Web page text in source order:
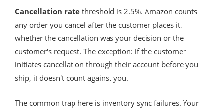
Cancellation rate threshold is 2.5%. Amazon counts
any order you cancel after the customer places it,
whether the cancellation was your decision or the
customer's request. The exception: if the customer
initiates cancellation through their account before you
ship, it doesn't count against you.
The common trap here is inventory sync failures. Your